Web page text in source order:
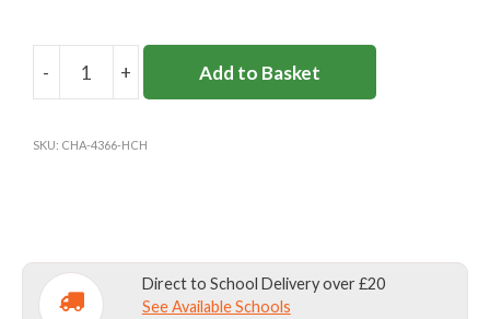
-
HAMPTON
HOUSE
+ Add to Basket
SKU: CHA-4366-HCH
Direct to School Delivery over £20
See Available Schools